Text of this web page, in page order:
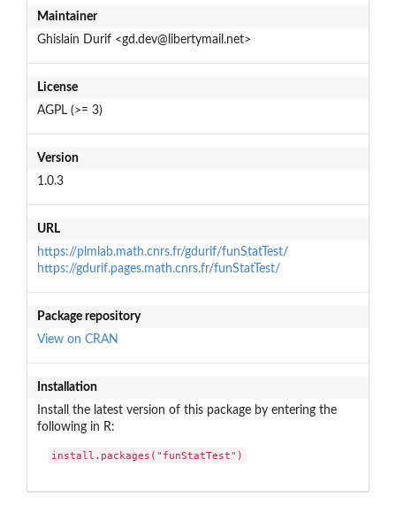
Maintainer
Ghislain Durif <gd.dev@libertymail.net>
License
AGPL (>= 3)
Version
1.0.3
URL
https://plmlab.math.cnrs.fr/gdurif/funStatTest/
https://gdurif.pages.math.cnrs.fr/funStatTest/
Package repository
View on CRAN
Installation
Install the latest version of this package by entering the
following in R:
install.packages("funStatTest")